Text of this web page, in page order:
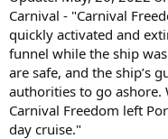
Carnival - "Carnival
quickly activated and
funnel while the ship
are safe, and the ship’s
authorities to go ashore.
Carnival Freedom left
day cruise."